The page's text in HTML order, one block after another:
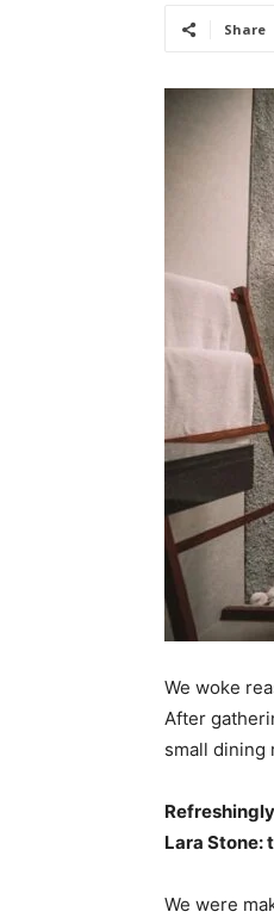
Share
We woke
After
small dining
Lara Stone:
We were